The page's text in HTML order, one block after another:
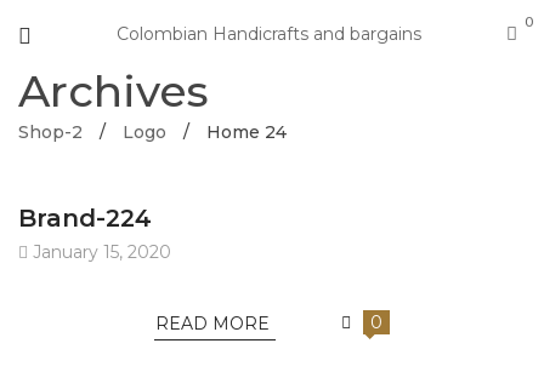
Colombian Handicrafts and bargains
0
Archives
Shop-2 / Logo / Home 24
Brand-224
January 15, 2020
READ MORE 0